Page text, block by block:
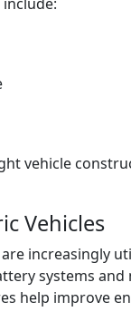
vehicle
Vehicles
increasingly
systems and
help improve